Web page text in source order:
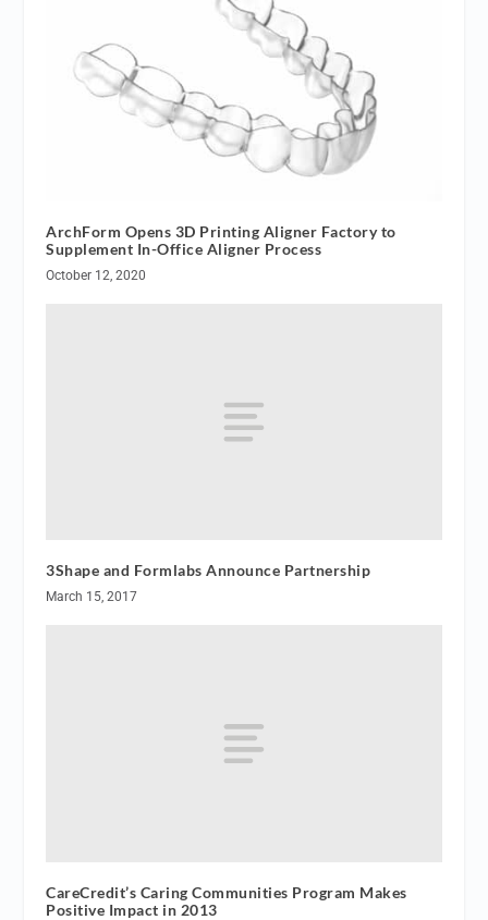
ArchForm Opens 3D Printing Aligner Factory to
Supplement In-Office Aligner Process
October 12, 2020
3Shape and Formlabs Announce Partnership
March 15, 2017
CareCredit’s Caring Communities Program Makes
Positive Impact in 2013